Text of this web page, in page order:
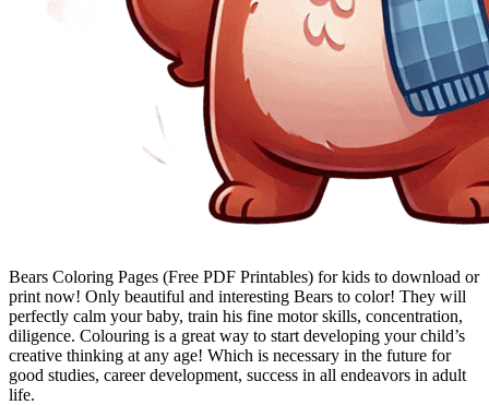
Bears Coloring Pages (Free PDF Printables) for kids to download or
print now! Only beautiful and interesting Bears to color! They will
perfectly calm your baby, train his fine motor skills, concentration,
diligence. Colouring is a great way to start developing your child’s
creative thinking at any age! Which is necessary in the future for
good studies, career development, success in all endeavors in adult
life.